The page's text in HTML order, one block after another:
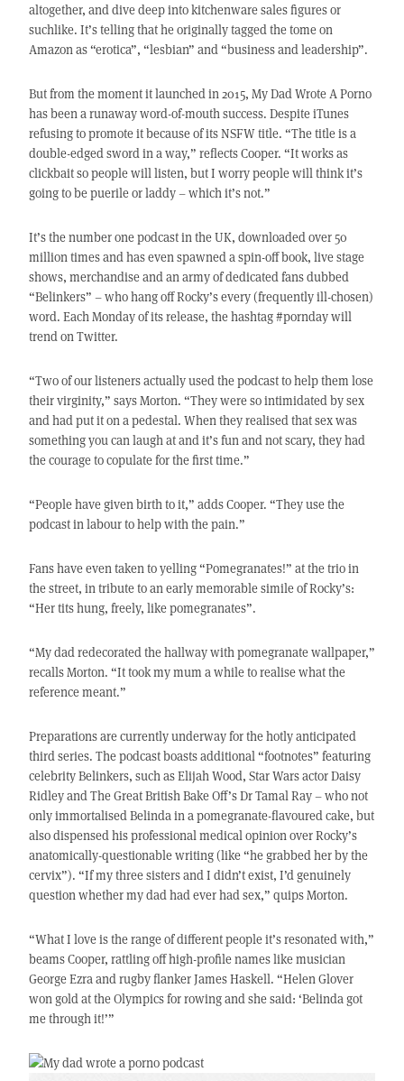
altogether, and dive deep into kitchenware sales figures or
suchlike. It’s telling that he originally tagged the tome on
Amazon as “erotica”, “lesbian” and “business and leadership”.
But from the moment it launched in 2015, My Dad Wrote A Porno
has been a runaway word-of-mouth success. Despite iTunes
refusing to promote it because of its NSFW title. “The title is a
double-edged sword in a way,” reflects Cooper. “It works as
clickbait so people will listen, but I worry people will think it’s
going to be puerile or laddy – which it’s not.”
It’s the number one podcast in the UK, downloaded over 50
million times and has even spawned a spin-off book, live stage
shows, merchandise and an army of dedicated fans dubbed
“Belinkers” – who hang off Rocky’s every (frequently ill-chosen)
word. Each Monday of its release, the hashtag #pornday will
trend on Twitter.
“Two of our listeners actually used the podcast to help them lose
their virginity,” says Morton. “They were so intimidated by sex
and had put it on a pedestal. When they realised that sex was
something you can laugh at and it’s fun and not scary, they had
the courage to copulate for the first time.”
“People have given birth to it,” adds Cooper. “They use the
podcast in labour to help with the pain.”
Fans have even taken to yelling “Pomegranates!” at the trio in
the street, in tribute to an early memorable simile of Rocky’s:
“Her tits hung, freely, like pomegranates”.
“My dad redecorated the hallway with pomegranate wallpaper,”
recalls Morton. “It took my mum a while to realise what the
reference meant.”
Preparations are currently underway for the hotly anticipated
third series. The podcast boasts additional “footnotes” featuring
celebrity Belinkers, such as Elijah Wood, Star Wars actor Daisy
Ridley and The Great British Bake Off’s Dr Tamal Ray – who not
only immortalised Belinda in a pomegranate-flavoured cake, but
also dispensed his professional medical opinion over Rocky’s
anatomically-questionable writing (like “he grabbed her by the
cervix”). “If my three sisters and I didn’t exist, I’d genuinely
question whether my dad had ever had sex,” quips Morton.
“What I love is the range of different people it’s resonated with,”
beams Cooper, rattling off high-profile names like musician
George Ezra and rugby flanker James Haskell. “Helen Glover
won gold at the Olympics for rowing and she said: ‘Belinda got
me through it!’”